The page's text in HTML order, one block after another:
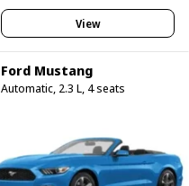
View
Ford Mustang
Automatic, 2.3 L, 4 seats